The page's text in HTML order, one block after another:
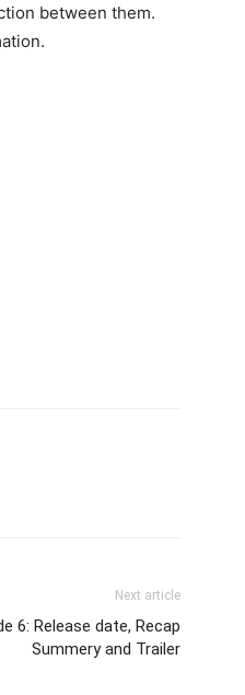
between them.
Next article
6: Release date, Recap
Summery and Trailer